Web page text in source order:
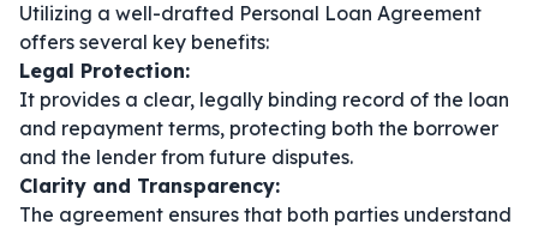
Utilizing a well-drafted Personal Loan Agreement
offers several key benefits:
Legal Protection:
It provides a clear, legally binding record of the loan
and repayment terms, protecting both the borrower
and the lender from future disputes.
Clarity and Transparency:
The agreement ensures that both parties understand